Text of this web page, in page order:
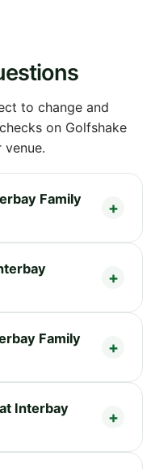
to change and
on Golfshake
Family
Family
Interbay